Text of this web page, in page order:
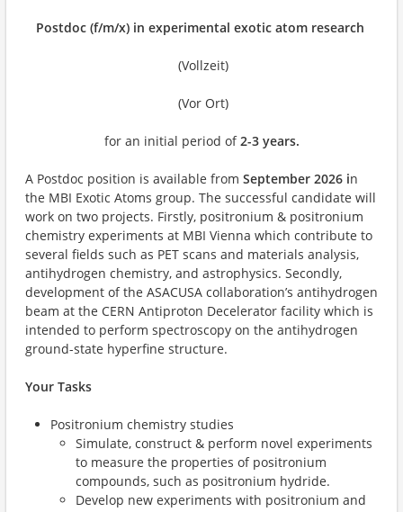
Postdoc (f/m/x) in experimental exotic atom research
(Vollzeit)
(Vor Ort)
for an initial period of2-3 years.
A Postdoc position is available from September 2026 in
the MBI Exotic Atoms group. The successful candidate will
work on two projects. Firstly, positronium & positronium
chemistry experiments at MBI Vienna which contribute to
several fields such as PET scans and materials analysis,
antihydrogen chemistry, and astrophysics. Secondly,
development of the ASACUSA collaboration’s antihydrogen
beam at the CERN Antiproton Decelerator facility which is
intended to perform spectroscopy on the antihydrogen
ground-state hyperfine structure.
Your Tasks
Positronium chemistry studies
Simulate, construct & perform novel experiments
to measure the properties of positronium
compounds, such as positronium hydride.
Develop new experiments with positronium and